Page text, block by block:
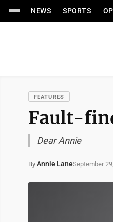
NEWS SPORTS
FEATURES
Fault-
Dear Annie
By Annie LaneSeptember